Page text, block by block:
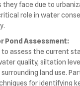
they face due to
role in water
Pond Assessment:
to assess the current
quality, siltation
land use.
for identifying